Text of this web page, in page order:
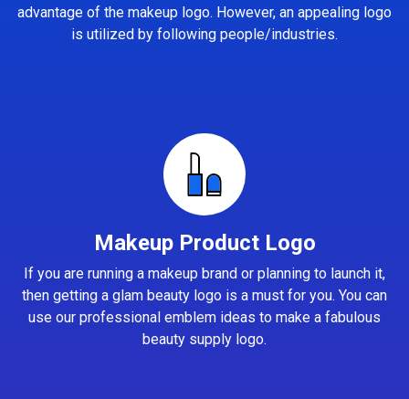
advantage of the makeup logo. However, an appealing logo
is utilized by following people/industries.
Makeup Product Logo
If you are running a makeup brand or planning to launch it,
then getting a glam beauty logo is a must for you. You can
use our professional emblem ideas to make a fabulous
beauty supply logo.